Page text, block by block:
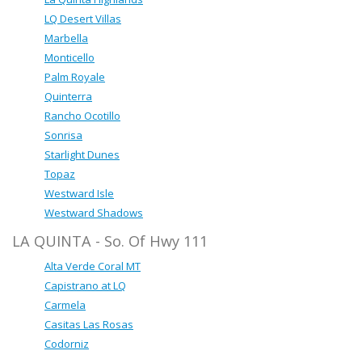
LQ Desert Villas
Marbella
Monticello
Palm Royale
Quinterra
Rancho Ocotillo
Sonrisa
Starlight Dunes
Topaz
Westward Isle
Westward Shadows
LA QUINTA - So. Of Hwy 111
Alta Verde Coral MT
Capistrano at LQ
Carmela
Casitas Las Rosas
Codorniz